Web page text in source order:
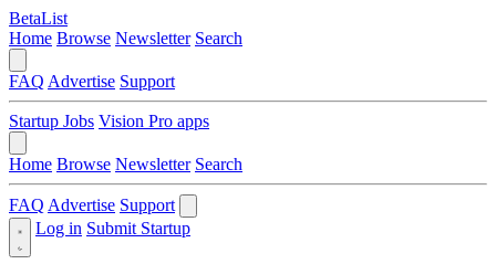
BetaList
Home Browse Newsletter Search
FAQ Advertise Support
Startup Jobs Vision Pro apps
Home Browse Newsletter Search
FAQ Advertise Support
Log in Submit Startup